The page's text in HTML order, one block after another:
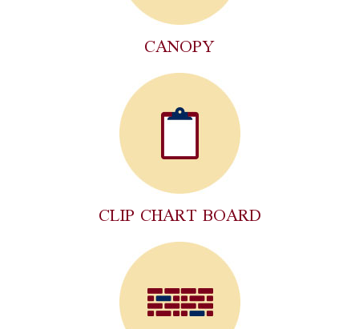
CANOPY
CLIP CHART BOARD